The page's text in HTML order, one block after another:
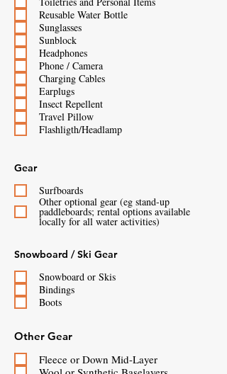
Reusable Water Bottle
Sunglasses
Sunblock
Headphones
Phone / Camera
Charging Cables
Earplugs
Insect Repellent
Travel Pillow
Flashligth/Headlamp
Gear
Surfboards
Other optional gear (eg stand-up
paddleboards; rental options available
locally for all water activities)
Snowboard / Ski Gear
Snowboard or Skis
Bindings
Boots
Other Gear
Fleece or Down Mid-Layer